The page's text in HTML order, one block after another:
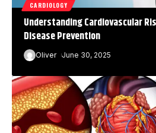
CARDIOLOGY
Understanding Cardiovascular
Disease Prevention
Oliver June 30, 2025